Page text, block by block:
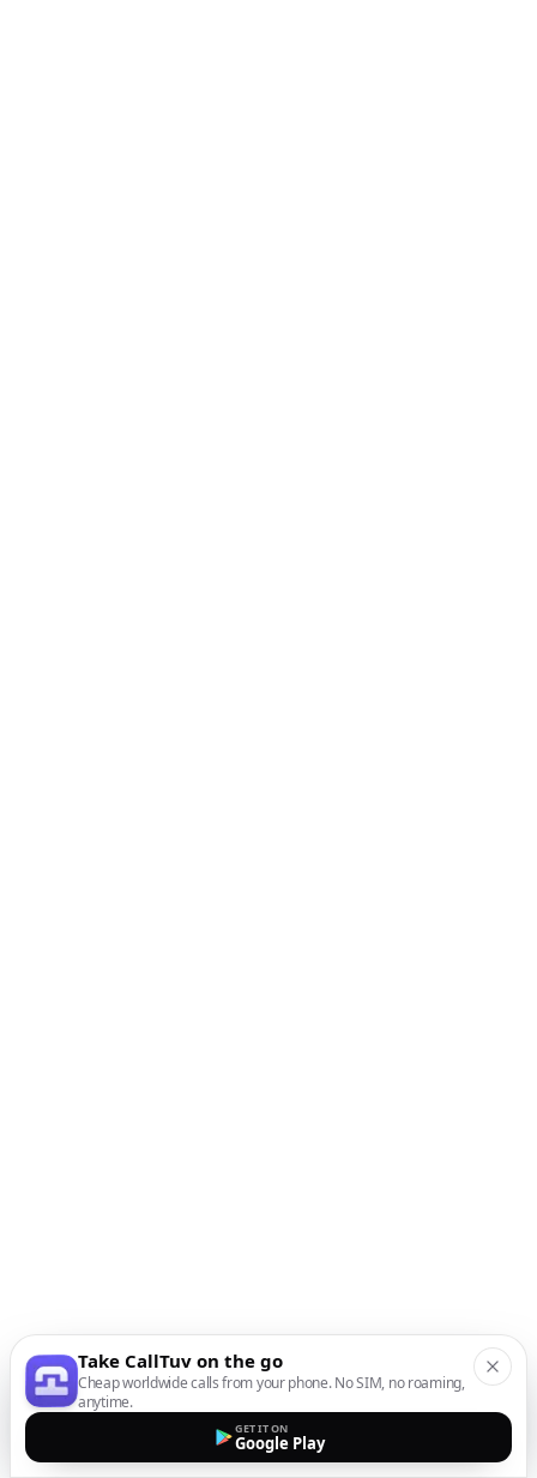
Take CallTuv on the go
Cheap worldwide calls from your phone. No SIM, no roaming,
anytime.
GET IT ON
Google Play